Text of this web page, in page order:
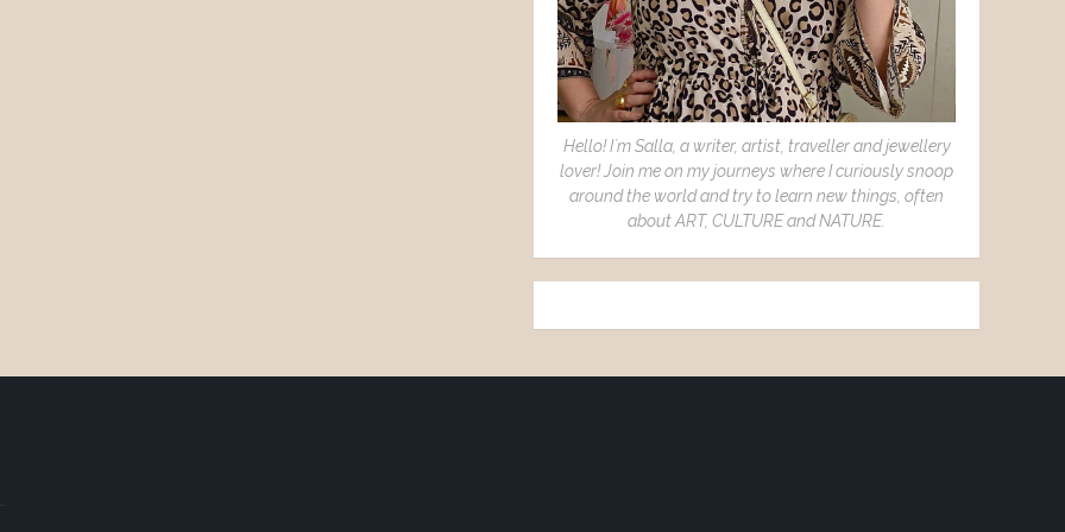
Hello! I´m Salla, a writer, artist, traveller and jewellery
lover! Join me on my journeys where I curiously snoop
around the world and try to learn new things, often
about ART, CULTURE and NATURE.